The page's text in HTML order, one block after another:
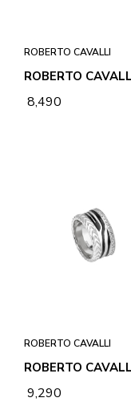
ROBERTO CAVALLI
₹ 8,490
ROBERTO CAVALLI
₹ 9,290